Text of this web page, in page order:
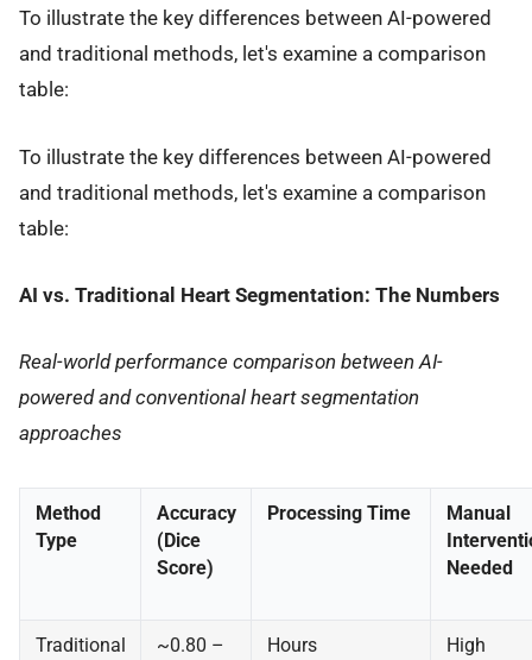
To illustrate the key differences between AI-powered
and traditional methods, let's examine a comparison
table:
To illustrate the key differences between AI-powered
and traditional methods, let's examine a comparison
table:
AI vs. Traditional Heart Segmentation: The Numbers
Real-world performance comparison between AI-
powered and conventional heart segmentation
approaches
Method
Type
Accuracy
(Dice
Score)
Processing Time
Manual
Needed
Traditional
~0.80 –
Hours High